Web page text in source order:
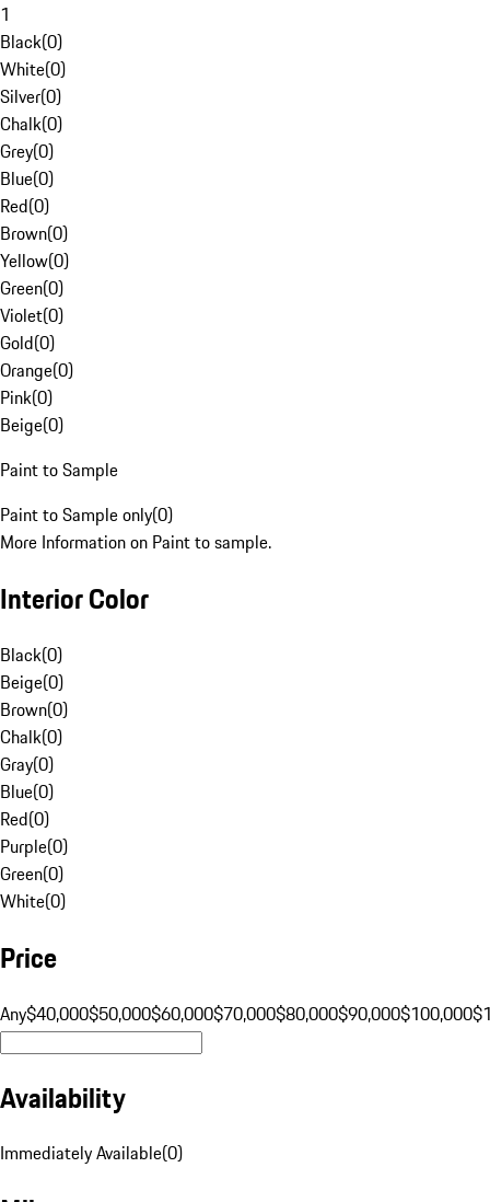
1
Black(0)
White(0)
Silver(0)
Chalk(0)
Grey(0)
Blue(0)
Red(0)
Brown(0)
Yellow(0)
Green(0)
Violet(0)
Gold(0)
Orange(0)
Pink(0)
Beige(0)
Paint to Sample
Paint to Sample only(0)
More Information on Paint to sample.
Interior Color
Black(0)
Beige(0)
Brown(0)
Chalk(0)
Gray(0)
Blue(0)
Red(0)
Purple(0)
Green(0)
White(0)
Price
Any$40,000$50,000$60,000$70,000$80,000$90,000$100,000
Availability
Immediately Available(0)